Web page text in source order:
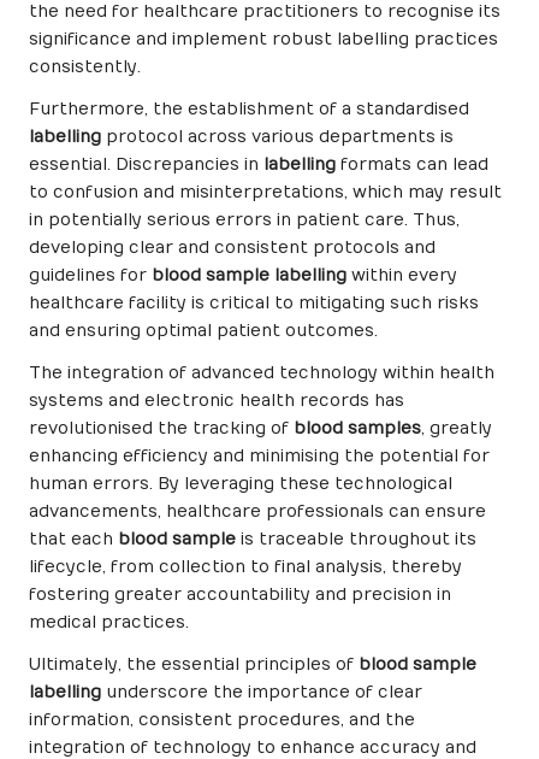
the need for healthcare practitioners to recognise its
significance and implement robust labelling practices
consistently.
Furthermore, the establishment of a standardised
labelling protocol across various departments is
essential. Discrepancies in labelling formats can lead
to confusion and misinterpretations, which may result
in potentially serious errors in patient care. Thus,
developing clear and consistent protocols and
guidelines for blood sample labelling within every
healthcare facility is critical to mitigating such risks
and ensuring optimal patient outcomes.
The integration of advanced technology within health
systems and electronic health records has
revolutionised the tracking of blood samples, greatly
enhancing efficiency and minimising the potential for
human errors. By leveraging these technological
advancements, healthcare professionals can ensure
that each blood sample is traceable throughout its
lifecycle, from collection to final analysis, thereby
fostering greater accountability and precision in
medical practices.
Ultimately, the essential principles of blood sample
labelling underscore the importance of clear
information, consistent procedures, and the
integration of technology to enhance accuracy and